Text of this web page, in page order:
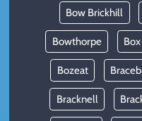
Bow Brickhill
Bowthorpe Box
Bozeat
Bracknell